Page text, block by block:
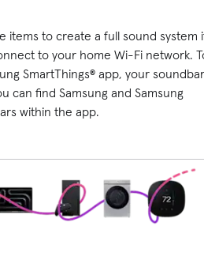
items to create a full sound system
to your home Wi-Fi network.
SmartThings® app, your soundbar
can find Samsung and Samsung
within the app.